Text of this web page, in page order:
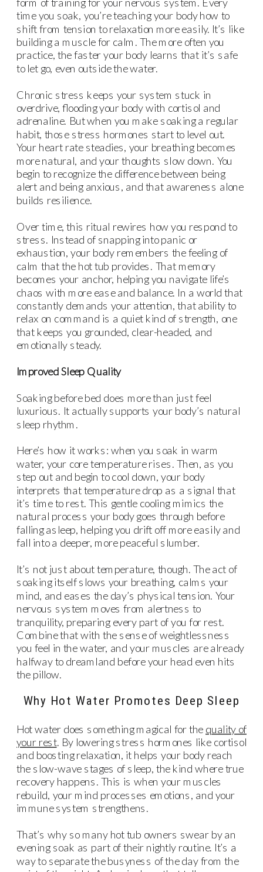
time you soak, you’re teaching your body how to
shift from tension to relaxation more easily. It’s like
building a muscle for calm. The more often you
practice, the faster your body learns that it’s safe
to let go, even outside the water.
Chronic stress keeps your system stuck in
overdrive, flooding your body with cortisol and
adrenaline. But when you make soaking a regular
habit, those stress hormones start to level out.
Your heart rate steadies, your breathing becomes
more natural, and your thoughts slow down. You
begin to recognize the difference between being
alert and being anxious, and that awareness alone
builds resilience.
Over time, this ritual rewires how you respond to
stress. Instead of snapping into panic or
exhaustion, your body remembers the feeling of
calm that the hot tub provides. That memory
becomes your anchor, helping you navigate life’s
chaos with more ease and balance. In a world that
constantly demands your attention, that ability to
relax on command is a quiet kind of strength, one
that keeps you grounded, clear-headed, and
emotionally steady.
Improved Sleep Quality
Soaking before bed does more than just feel
luxurious. It actually supports your body’s natural
sleep rhythm.
Here’s how it works: when you soak in warm
water, your core temperature rises. Then, as you
step out and begin to cool down, your body
interprets that temperature drop as a signal that
it’s time to rest. This gentle cooling mimics the
natural process your body goes through before
falling asleep, helping you drift off more easily and
fall into a deeper, more peaceful slumber.
It’s not just about temperature, though. The act of
soaking itself slows your breathing, calms your
mind, and eases the day’s physical tension. Your
nervous system moves from alertness to
tranquility, preparing every part of you for rest.
Combine that with the sense of weightlessness
you feel in the water, and your muscles are already
halfway to dreamland before your head even hits
the pillow.
Why Hot Water Promotes Deep Sleep
Hot water does something magical for the quality of
your rest. By lowering stress hormones like cortisol
and boosting relaxation, it helps your body reach
the slow-wave stages of sleep, the kind where true
recovery happens. This is when your muscles
rebuild, your mind processes emotions, and your
immune system strengthens.
That’s why so many hot tub owners swear by an
evening soak as part of their nightly routine. It’s a
way to separate the busyness of the day from the